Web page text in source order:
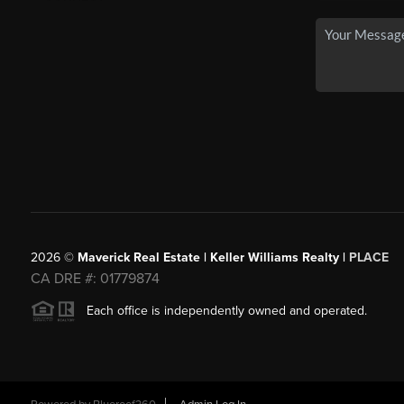
2026© Maverick Real Estate | Keller Williams Realty | PLACE
CA DRE #: 01779874
Each office is independently owned and operated.